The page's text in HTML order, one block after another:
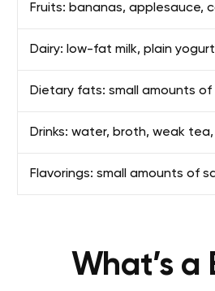
Fruits: bananas, applesauce,
Dairy: low-fat milk, plain
Dietary fats: small amounts
Drinks: water, broth, weak
Flavorings: small amounts of
What’s a